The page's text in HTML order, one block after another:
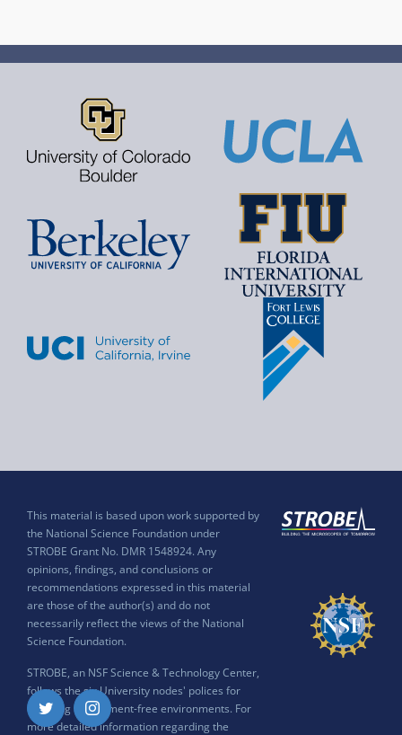
This material is based upon work supported by
the National Science Foundation under
STROBE Grant No. DMR 1548924. Any
opinions, findings, and conclusions or
recommendations expressed in this material
are those of the author(s) and do not
necessarily reflect the views of the National
Science Foundation.
STROBE, an NSF Science & Technology Center,
follows the six University nodes' polices for
ensuring harassment-free environments. For
more detailed information regarding the
Twitter Instagram